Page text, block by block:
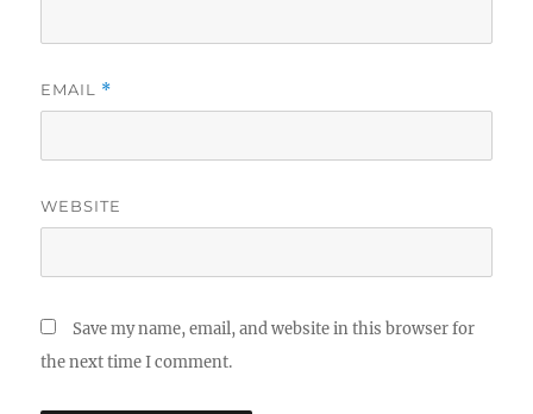
EMAIL *
WEBSITE
Save my name, email, and website in this browser for
the next time I comment.